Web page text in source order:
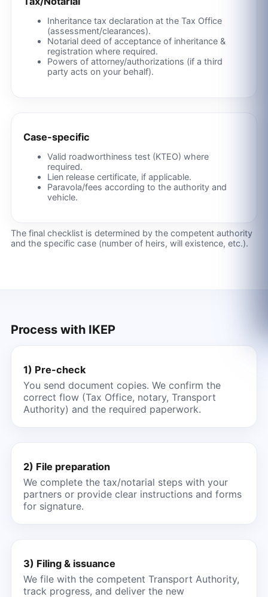
Inheritance tax declaration at the Tax Office
(assessment/clearances).
Notarial deed of acceptance of inheritance &
registration where required.
Powers of attorney/authorizations (if a third
party acts on your behalf).
Case-specific
Valid roadworthiness test (KTEO) where
required.
Lien release certificate, if applicable.
Paravola/fees according to the authority and
vehicle.
The final checklist is determined by the competent authority
and the specific case (number of heirs, will existence, etc.).
Process with IKEP
1) Pre-check
You send document copies. We confirm the
correct flow (Tax Office, notary, Transport
Authority) and the required paperwork.
2) File preparation
We complete the tax/notarial steps with your
partners or provide clear instructions and forms
for signature.
3) Filing & issuance
We file with the competent Transport Authority,
track progress, and deliver the new